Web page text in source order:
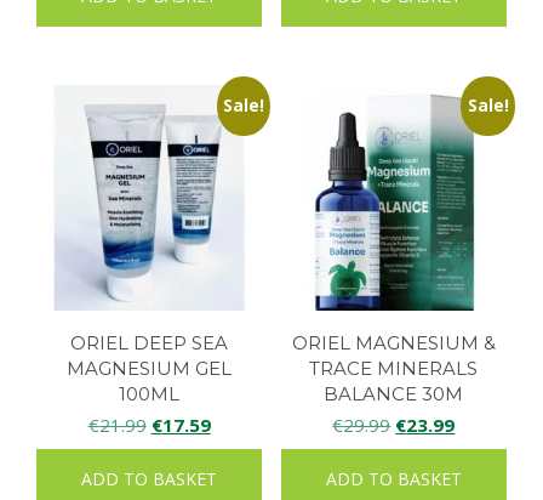
Sale!
ORIEL DEEP SEA
MAGNESIUM GEL
100ML
€21.99 Original
price
was:
€17.59Current
price
is:
ADD TO BASKET
Sale!
ORIEL MAGNESIUM &
TRACE MINERALS
BALANCE 30M
€29.99 Original
price
was:
€23.99Current
price
is:
ADD TO BASKET